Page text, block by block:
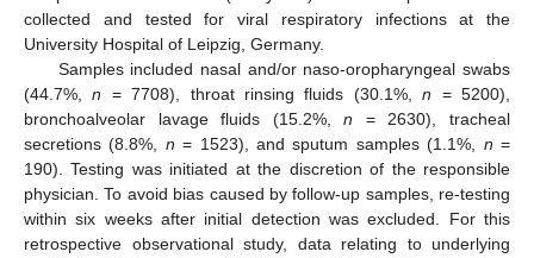
collected and tested for viral respiratory infections at the
University Hospital of Leipzig, Germany.
Samples included nasal and/or naso-oropharyngeal swabs
(44.7%,n = 7708), throat rinsing fluids (30.1%,n = 5200),
bronchoalveolar lavage fluids (15.2%,n = 2630), tracheal
secretions (8.8%, n = 1523), and sputum samples (1.1%, n =
190). Testing was initiated at the discretion of the responsible
physician. To avoid bias caused by follow-up samples, re-testing
within six weeks after initial detection was excluded. For this
retrospective observational study, data relating to underlying